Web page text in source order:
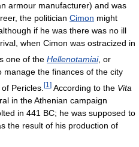
armour manufacturer) and was
the politician Cimon might
if he was there was no ill
when Cimon was ostracized in
one of the Hellenotamiai, or
manage the finances of the city
Pericles. [1 ] According to the Vita
in the Athenian campaign
in 441 BC; he was supposed to
the result of his production of